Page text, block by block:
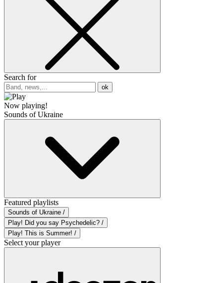
Search for
ok
Now playing!
Sounds of Ukraine
Featured playlists
Sounds of Ukraine /
Play! Did you say Psychedelic? /
Play! This is Summer! /
Select your player